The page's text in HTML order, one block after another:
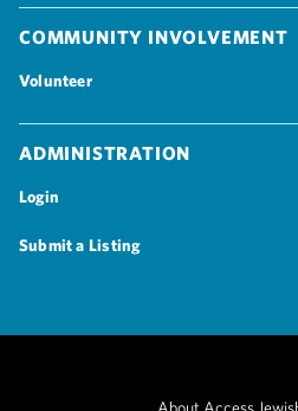
Community Involvement
Volunteer
Administration
Login
Submit a Listing